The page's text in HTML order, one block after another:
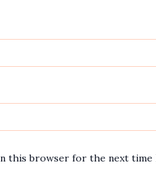
in this browser for the next time